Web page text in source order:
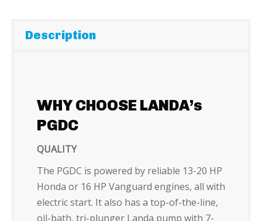
Description
WHY CHOOSE LANDA’s
PGDC
QUALITY
The PGDC is powered by reliable 13-20 HP
Honda or 16 HP Vanguard engines, all with
electric start. It also has a top-of-the-line,
oil-bath, tri-plunger Landa pump with 7-